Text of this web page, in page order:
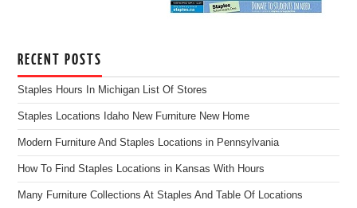
RECENT POSTS
Staples Hours In Michigan List Of Stores
Staples Locations Idaho New Furniture New Home
Modern Furniture And Staples Locations in Pennsylvania
How To Find Staples Locations in Kansas With Hours
Many Furniture Collections At Staples And Table Of Locations